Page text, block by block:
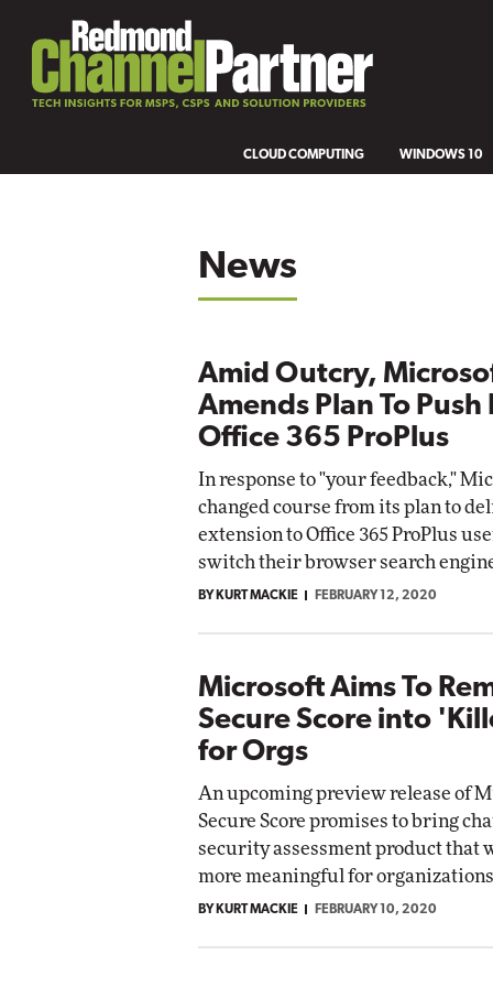
CLOUD COMPUTING WINDOWS 10
News
Amid Outcry,
Amends Plan To Push
Office 365 ProPlus
In response to "your feedback,"
changed course from its plan to
extension to Office 365 ProPlus
switch their browser search
BY KURT MACKIE FEBRUARY 12, 2020
Microsoft Aims To
Secure Score into
for Orgs
An upcoming preview release of
Secure Score promises to bring
security assessment product that
more meaningful for
BY KURT MACKIE FEBRUARY 10, 2020
Automox
Elite